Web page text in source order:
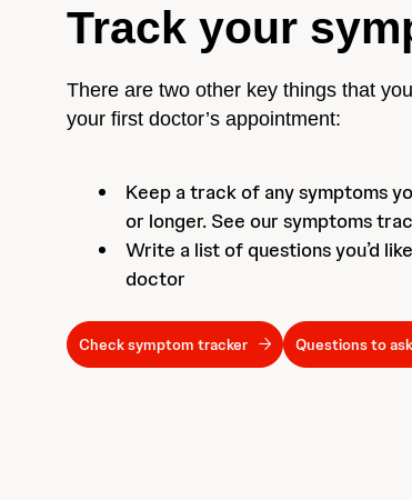
Track your
There are two other key things that
your first doctor’s appointment:
Keep a track of any symptoms
or longer. See our symptoms
Write a list of questions you’d
doctor
Check symptom tracker Questions to